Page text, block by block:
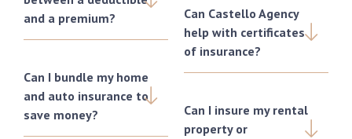
and a premium?
Can I bundle my home
and auto insurance to
save money?
Can Castello Agency
help with certificates
of insurance?
Can I insure my rental
property or